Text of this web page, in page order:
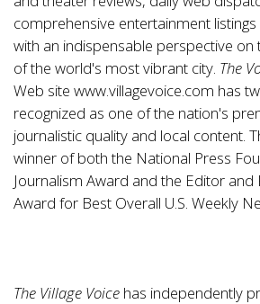
comprehensive entertainment
with an indispensable perspective on
of the world's most vibrant city. The
Web site www.villagevoice.com has
recognized as one of the nation's
journalistic quality and local content.
winner of both the National Press
Journalism Award and the Editor and
Award for Best Overall U.S. Weekly
The Village Voice has independently